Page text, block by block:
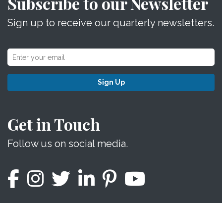
Sign up to receive our quarterly newsletters.
Sign Up
Get in Touch
Follow us on social media.